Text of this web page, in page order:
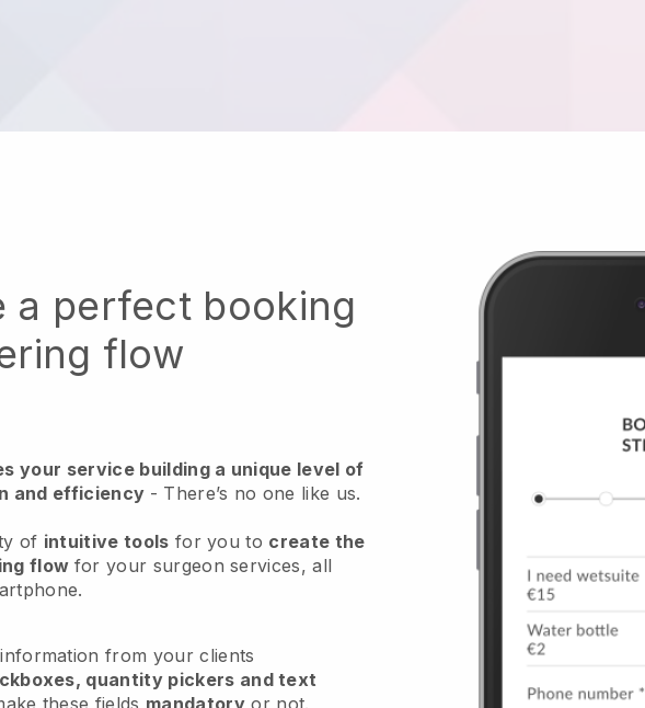
a perfect booking
flow
your service building a unique level of
and efficiency - There’s no one like us.
of intuitive tools for you to create the
flow for your surgeon services, all
from your clients
quantity pickers and text